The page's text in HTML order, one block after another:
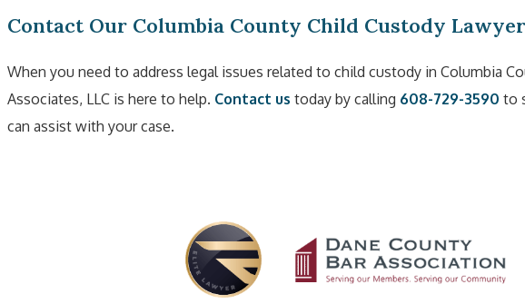
Contact Our Columbia County Child Custody Lawyer
When you need to address legal issues related to child custody in Columbia
Associates, LLC is here to help. Contact us today by calling 608-729-3590 to
can assist with your case.